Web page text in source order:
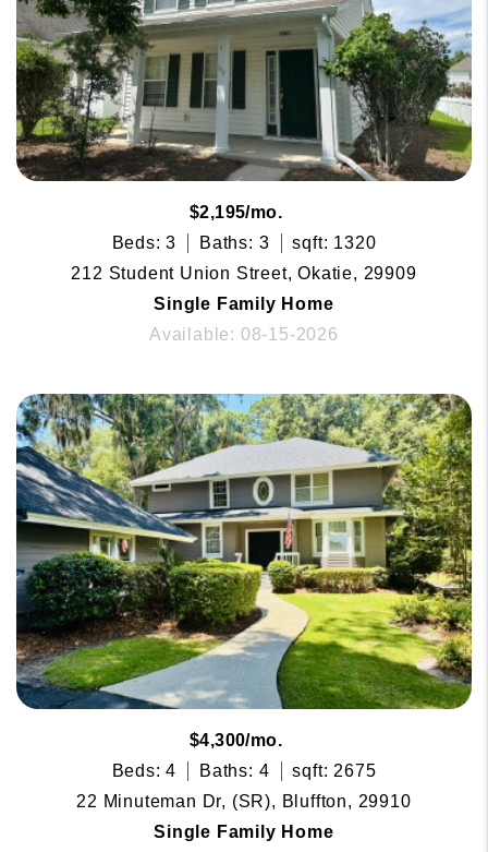
$2,195/mo.
Beds: 3
Baths: 3
sqft: 1320
212 Student Union Street, Okatie, 29909
Single Family Home
Available: 08-15-2026
$4,300/mo.
Beds: 4
Baths: 4
sqft: 2675
22 Minuteman Dr, (SR), Bluffton, 29910
Single Family Home